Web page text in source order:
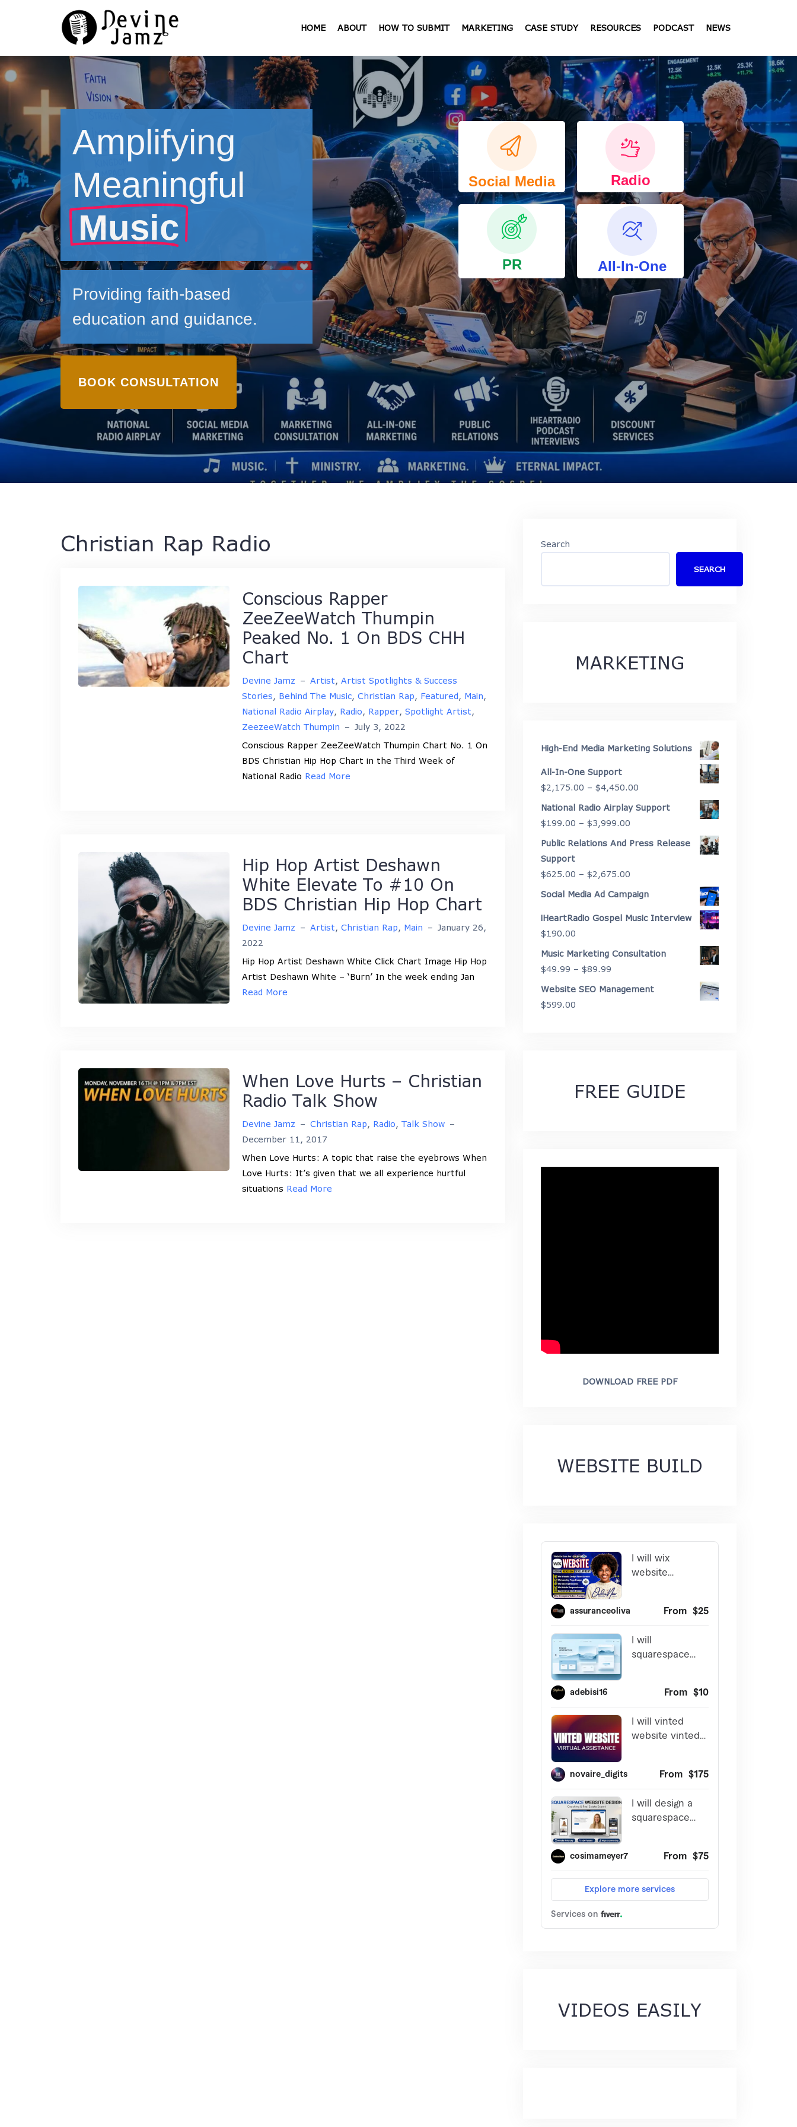
HOME ABOUT HOW TO SUBMIT MARKETING CASE STUDY RESOURCES PODCAST NEWS
Amplifying
Meaningful
Music
Providing faith-based
education and guidance.
BOOK CONSULTATION
Social Media Radio
PR All-In-One
Christian Rap Radio
Conscious Rapper
ZeeZeeWatch Thumpin
Peaked No. 1 On BDS CHH
Chart
Devine Jamz – Artist, Artist Spotlights & Success
Stories, Behind The Music, Christian Rap, Featured, Main,
National Radio Airplay, Radio, Rapper, Spotlight Artist,
ZeezeeWatch Thumpin – July 3, 2022
Conscious Rapper ZeeZeeWatch Thumpin Chart No. 1 On
BDS Christian Hip Hop Chart in the Third Week of
National Radio Read More
Hip Hop Artist Deshawn
White Elevate To #10 On
BDS Christian Hip Hop Chart
Devine Jamz – Artist, Christian Rap, Main – January 26,
2022
Hip Hop Artist Deshawn White Click Chart Image Hip Hop
Artist Deshawn White – ‘Burn’ In the week ending Jan
Read More
When Love Hurts – Christian
Radio Talk Show
Devine Jamz – Christian Rap, Radio, Talk Show –
December 11, 2017
When Love Hurts: A topic that raise the eyebrows When
Love Hurts: It’s given that we all experience hurtful
situations Read More
Search
SEARCH
MARKETING
High-End Media Marketing Solutions
All-In-One Support
$2,175.00 – $4,450.00
range:
$4,450.00
National Radio Airplay Support
$199.00 – $3,999.00
range:
Public Relations And Press Release
Support
$625.00 – $2,675.00
range:
through
Social Media Ad Campaign
iHeartRadio Gospel Music Interview
$190.00
Music Marketing Consultation
$49.99 – $89.99
Website SEO Management
$599.00
FREE GUIDE
DOWNLOAD FREE PDF
WEBSITE BUILD
VIDEOS EASILY